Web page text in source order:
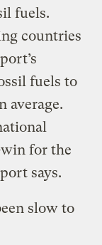
fuels.
countries
fuels to
average.
for the
says.
slow to